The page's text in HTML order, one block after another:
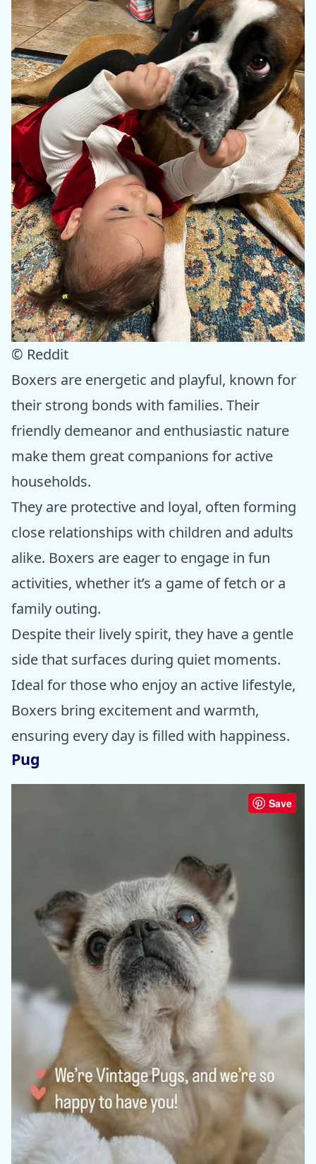
© Reddit
Boxers are energetic and playful, known for
their strong bonds with families. Their
friendly demeanor and enthusiastic nature
make them great companions for active
households.
They are protective and loyal, often forming
close relationships with children and adults
alike. Boxers are eager to engage in fun
activities, whether it’s a game of fetch or a
family outing.
Despite their lively spirit, they have a gentle
side that surfaces during quiet moments.
Ideal for those who enjoy an active lifestyle,
Boxers bring excitement and warmth,
ensuring every day is filled with happiness.
Pug
Save